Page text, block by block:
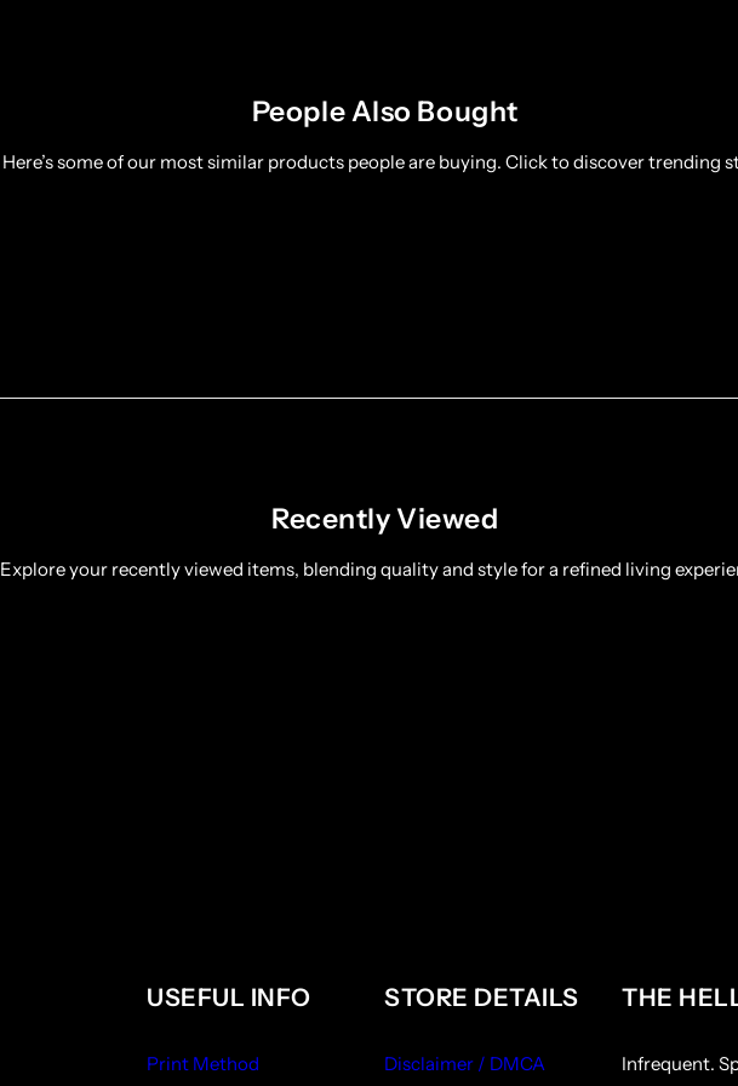
People Also Bought
Here’s some of our most similar products people are buying. Click to discover trending
Recently Viewed
Explore your recently viewed items, blending quality and style for a refined living
USEFUL INFO
Print Method
STORE DETAILS
Disclaimer / DMCA
THE
Infrequent.